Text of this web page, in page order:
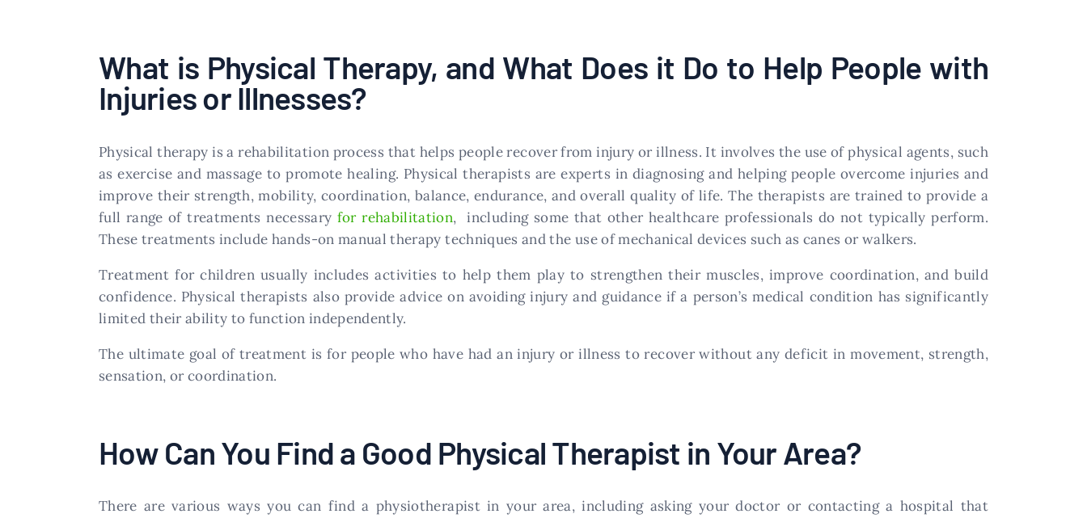
What is Physical Therapy, and What Does it Do to Help People with
Injuries or Illnesses?
Physical therapy is a rehabilitation process that helps people recover from injury or illness. It involves the use of physical agents, such
as exercise and massage to promote healing. Physical therapists are experts in diagnosing and helping people overcome injuries and
improve their strength, mobility, coordination, balance, endurance, and overall quality of life. The therapists are trained to provide a
full range of treatments necessary for rehabilitation, including some that other healthcare professionals do not typically perform.
These treatments include hands-on manual therapy techniques and the use of mechanical devices such as canes or walkers.
Treatment for children usually includes activities to help them play to strengthen their muscles, improve coordination, and build
confidence. Physical therapists also provide advice on avoiding injury and guidance if a person’s medical condition has significantly
limited their ability to function independently.
The ultimate goal of treatment is for people who have had an injury or illness to recover without any deficit in movement, strength,
sensation, or coordination.
How Can You Find a Good Physical Therapist in Your Area?
There are various ways you can find a physiotherapist in your area, including asking your doctor or contacting a hospital that